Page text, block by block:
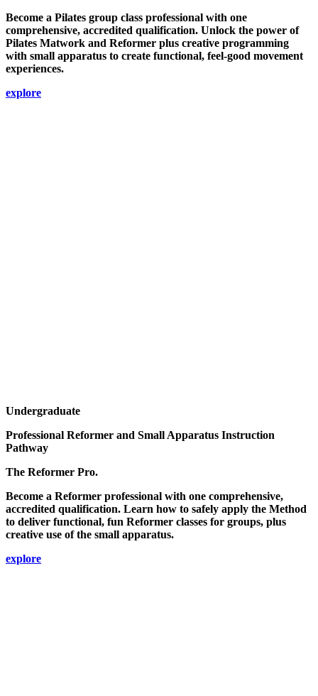
Become a Pilates group class professional with one
comprehensive, accredited qualification. Unlock the power of
Pilates Matwork and Reformer plus creative programming
with small apparatus to create functional, feel-good movement
experiences.
explore
Undergraduate
Professional Reformer and Small Apparatus Instruction
Pathway
The Reformer Pro.
Become a Reformer professional with one comprehensive,
accredited qualification. Learn how to safely apply the Method
to deliver functional, fun Reformer classes for groups, plus
creative use of the small apparatus.
explore